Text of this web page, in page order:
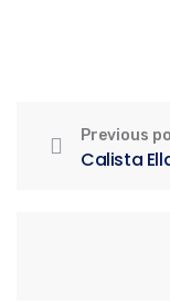
Previous
Calista